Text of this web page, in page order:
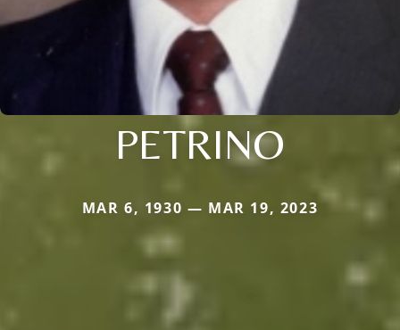
PETRINO
MAR 6, 1930 — MAR 19, 2023